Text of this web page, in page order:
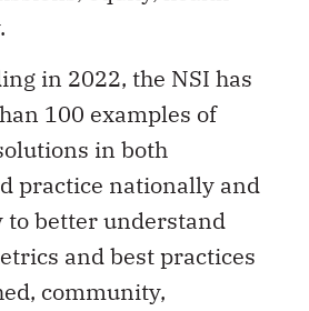
in 2022, the NSI has
100 examples of
in both
practice nationally and
better understand
and best practices
community,